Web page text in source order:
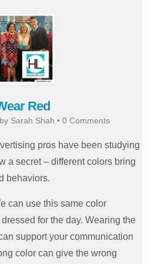
Red
by Sarah Shah • 0 Comments
pros have been studying
a secret – different colors bring
behaviors.
can use this same color
for the day. Wearing the
support your communication
color can give the wrong